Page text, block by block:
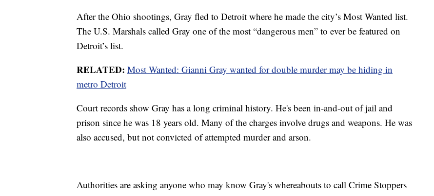
After the Ohio shootings, Gray fled to Detroit where he made the city’s Most Wanted list.
The U.S. Marshals called Gray one of the most “dangerous men” to ever be featured on
Detroit’s list.
RELATED: Most Wanted: Gianni Gray wanted for double murder may be hiding in
metro Detroit
Court records show Gray has a long criminal history. He's been in-and-out of jail and
prison since he was 18 years old. Many of the charges involve drugs and weapons. He was
also accused, but not convicted of attempted murder and arson.
Authorities are asking anyone who may know Gray's whereabouts to call Crime Stoppers